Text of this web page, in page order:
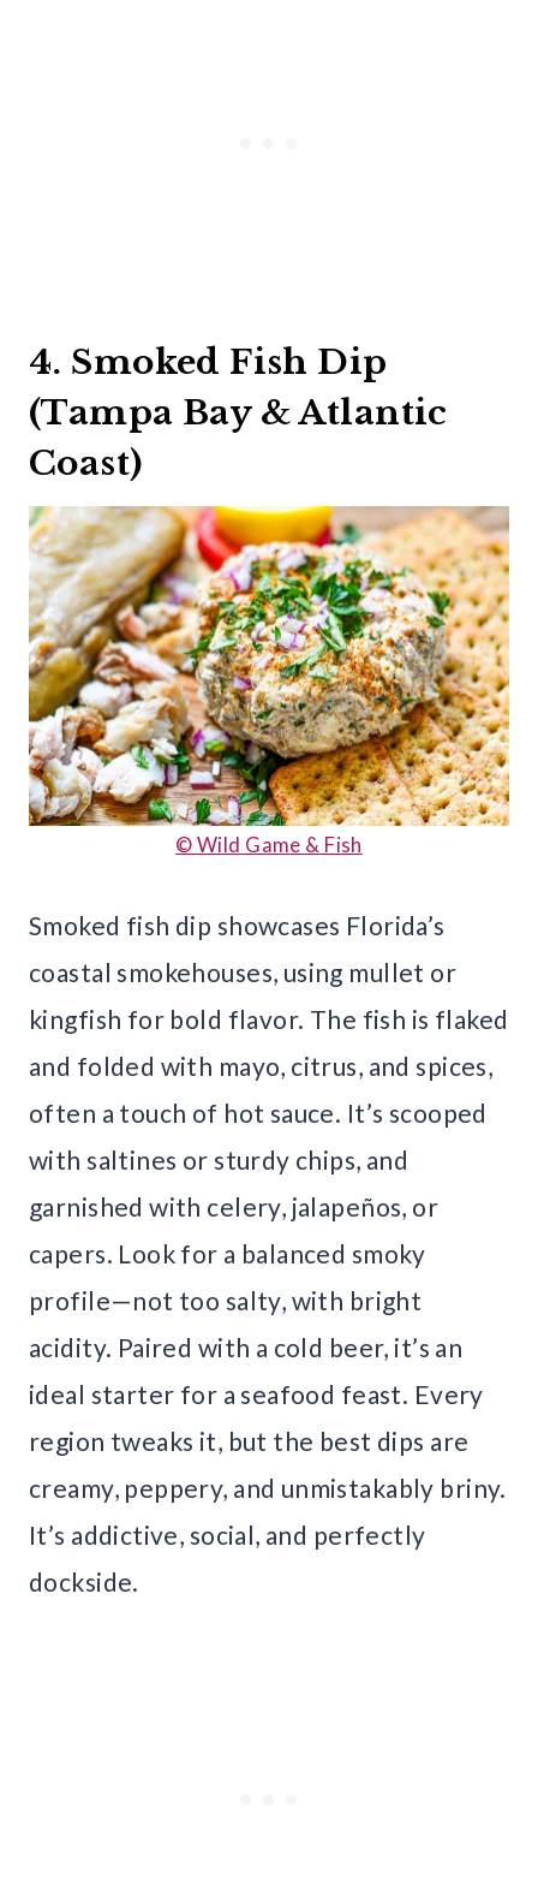
4. Smoked Fish Dip
(Tampa Bay & Atlantic
Coast)
© Wild Game & Fish
Smoked fish dip showcases Florida’s
coastal smokehouses, using mullet or
kingfish for bold flavor. The fish is flaked
and folded with mayo, citrus, and spices,
often a touch of hot sauce. It’s scooped
with saltines or sturdy chips, and
garnished with celery, jalapeños, or
capers. Look for a balanced smoky
profile—not too salty, with bright
acidity. Paired with a cold beer, it’s an
ideal starter for a seafood feast. Every
region tweaks it, but the best dips are
creamy, peppery, and unmistakably briny.
It’s addictive, social, and perfectly
dockside.